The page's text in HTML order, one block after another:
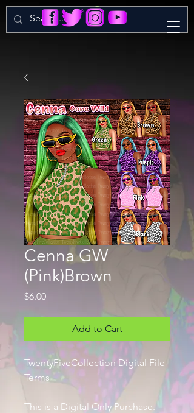
Cenna GW
(Pink)Brown
$6.00Price
Add to Cart
TwentyFiveCollection Digital File
Terms
This is a Digital Only Purchase.